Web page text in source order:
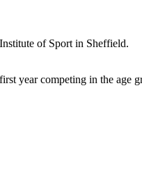
of Sport in Sheffield.
year competing in the age